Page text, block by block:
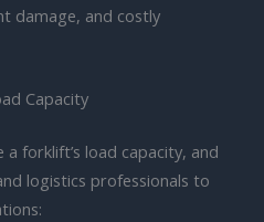
damage, and costly
Capacity
forklift’s load capacity, and
logistics professionals to